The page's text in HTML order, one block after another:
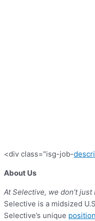
<div class="isg-job-
About Us
At Selective, we don’t
Selective is a midsized
Selective’s unique position